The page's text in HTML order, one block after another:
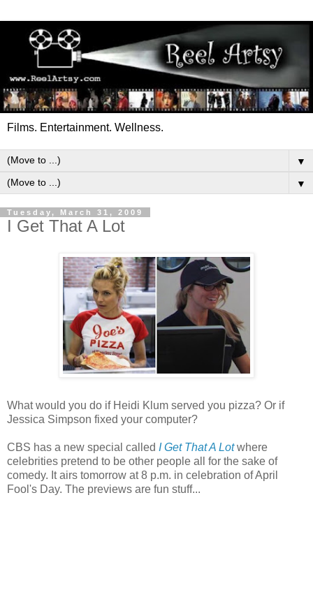
Films. Entertainment. Wellness.
▼
▼
Tuesday, March 31, 2009
I Get That A Lot
What would you do if Heidi Klum served you pizza? Or if
Jessica Simpson fixed your computer?
CBS has a new special called I Get That A Lotwhere
celebrities pretend to be other people all for the sake of
comedy. It airs tomorrow at 8 p.m. in celebration of April
Fool's Day. The previews are fun stuff...